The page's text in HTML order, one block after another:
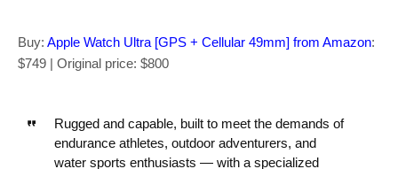
Buy: Apple Watch Ultra [GPS + Cellular 49mm] from Amazon:
$749 | Original price: $800
Rugged and capable, built to meet the demands of
endurance athletes, outdoor adventurers, and
water sports enthusiasts — with a specialized